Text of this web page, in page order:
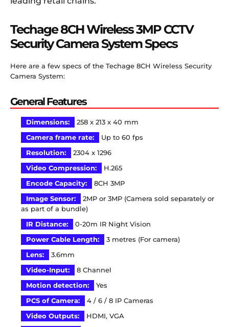
Techage 8CH Wireless 3MP CCTV
Security Camera SystemSpecs
Here are a few specs of the Techage 8CH Wireless Security
Camera System:
General Features
Dimensions:
258 x 213 x 40 mm
Camera frame rate:
Up to 60 fps
Resolution:
2304 x 1296
Video Compression:
H.265
Encode Capacity:
8CH 3MP
Image Sensor:
2MP or 3MP (Camera sold separately or
as part of a bundle)
IR Distance:
0-20m IR Night Vision
Power Cable Length:
3 metres (For camera)
Lens:
3.6mm
Video-Input:
8 Channel
Motion detection:
Yes
PCS of Camera:
4 / 6 / 8 IP Cameras
Video Outputs:
HDMI, VGA